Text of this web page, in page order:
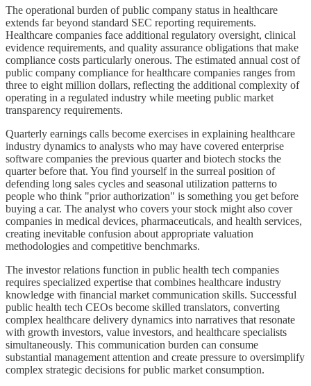
The operational burden of public company status in healthcare
extends far beyond standard SEC reporting requirements.
Healthcare companies face additional regulatory oversight, clinical
evidence requirements, and quality assurance obligations that make
compliance costs particularly onerous. The estimated annual cost of
public company compliance for healthcare companies ranges from
three to eight million dollars, reflecting the additional complexity of
operating in a regulated industry while meeting public market
transparency requirements.
Quarterly earnings calls become exercises in explaining healthcare
industry dynamics to analysts who may have covered enterprise
software companies the previous quarter and biotech stocks the
quarter before that. You find yourself in the surreal position of
defending long sales cycles and seasonal utilization patterns to
people who think "prior authorization" is something you get before
buying a car. The analyst who covers your stock might also cover
companies in medical devices, pharmaceuticals, and health services,
creating inevitable confusion about appropriate valuation
methodologies and competitive benchmarks.
The investor relations function in public health tech companies
requires specialized expertise that combines healthcare industry
knowledge with financial market communication skills. Successful
public health tech CEOs become skilled translators, converting
complex healthcare delivery dynamics into narratives that resonate
with growth investors, value investors, and healthcare specialists
simultaneously. This communication burden can consume
substantial management attention and create pressure to oversimplify
complex strategic decisions for public market consumption.